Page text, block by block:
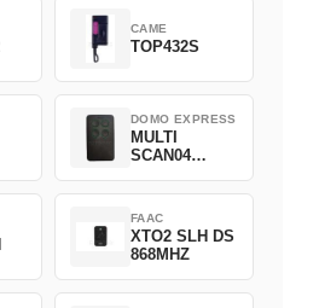
CAME
TOP432S
DOMO EXPRESS
MULTI
SCAN04
FAAC
XTO2 SLH DS
868MHZ